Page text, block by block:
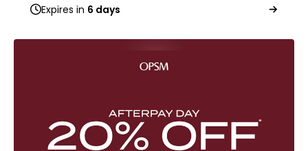
Expires in 6 days